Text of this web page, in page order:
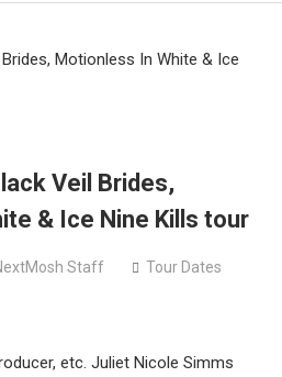
Motionless In White & Ice
Veil Brides,
& Ice Nine Kills tour
Staff Tour Dates
etc. Juliet Nicole Simms